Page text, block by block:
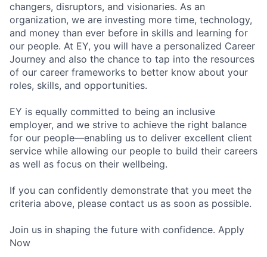
changers, disruptors, and visionaries. As an
organization, we are investing more time, technology,
and money than ever before in skills and learning for
our people. At EY, you will have a personalized Career
Journey and also the chance to tap into the resources
of our career frameworks to better know about your
roles, skills, and opportunities.
EY is equally committed to being an inclusive
employer, and we strive to achieve the right balance
for our people—enabling us to deliver excellent client
service while allowing our people to build their careers
as well as focus on their wellbeing.
If you can confidently demonstrate that you meet the
criteria above, please contact us as soon as possible.
Join us in shaping the future with confidence. Apply
Now